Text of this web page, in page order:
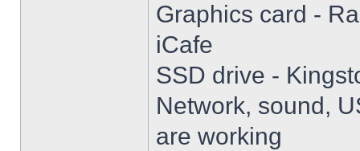
Graphics card -
iCafe
SSD drive -
Network, sound,
are working